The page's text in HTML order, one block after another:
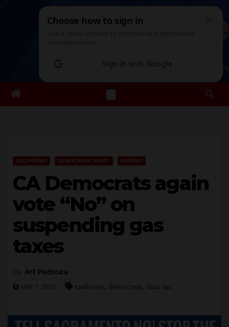
Sat. Aug 8th, 20266:44:15 PM
CALIFORNIA DEMOCRATIC PARTY ENERGY
CA Democrats again
vote “No” on
suspending gas
taxes
Art Pedroza
MAY 7, 2022 california , democrats, Gas tax